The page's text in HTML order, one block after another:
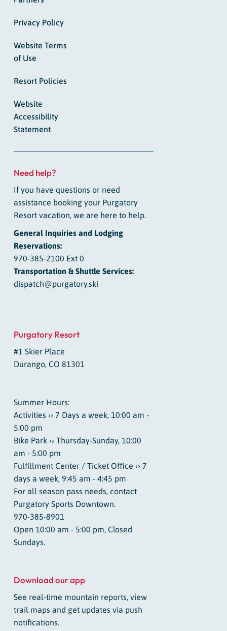
Privacy Policy
Website Terms
of Use
Resort Policies
Website
Accessibility
Statement
Need help?
If you have questions or need
assistance booking your Purgatory
Resort vacation, we are here to help.
General Inquiries and Lodging
Reservations:
970-385-2100 Ext 0
Transportation & Shuttle Services:
dispatch@purgatory.ski
Purgatory Resort
#1 Skier Place
Durango, CO 81301
Summer Hours:
Activities ›› 7 Days a week, 10:00 am -
5:00 pm
Bike Park ›› Thursday-Sunday, 10:00
am - 5:00 pm
Fulfillment Center / Ticket Office ›› 7
days a week, 9:45 am - 4:45 pm
For all season pass needs, contact
Purgatory Sports Downtown.
970-385-8901
Open 10:00 am - 5:00 pm, Closed
Sundays.
Download our app
See real-time mountain reports, view
trail maps and get updates via push
notifications.